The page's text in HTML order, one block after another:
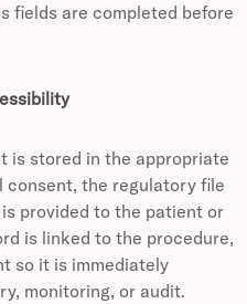
fields are completed before
is stored in the appropriate
the regulatory file
provided to the patient or
is linked to the procedure,
so it is immediately
monitoring, or audit.